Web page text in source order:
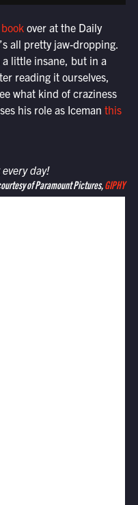
over at the Daily
all pretty jaw-dropping.
a little insane, but in a
reading it ourselves,
what kind of craziness
his role as Iceman this
day!
of Paramount Pictures,GIPHY